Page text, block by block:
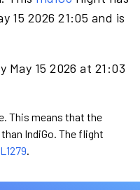
15 2026 21:05 and is
15 2026 at 21:03
This means that the
IndiGo. The flight
.